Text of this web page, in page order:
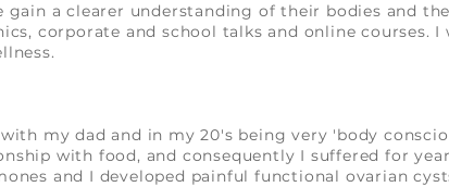
gain a clearer understanding of their bodies and
corporate and school talks and online courses.
my dad and in my 20's being very 'body
with food, and consequently I suffered for
and I developed painful functional ovarian